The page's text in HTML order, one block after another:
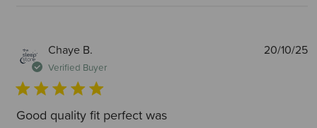
Chaye B.
Verified Buyer
Good quality fit perfect was
20/10/25